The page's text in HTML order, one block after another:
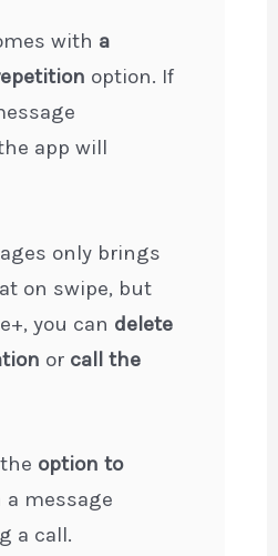
with a
option. If
app will
only brings
on swipe, but
you can delete
or call the
option to
a message
a call.